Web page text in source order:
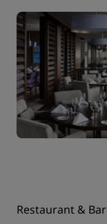
Restaurant & Bar